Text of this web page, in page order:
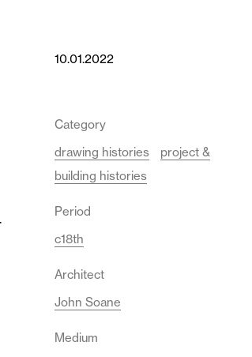
10.01.2022
Category
drawing histories
project &
building histories
Period
c18th
Architect
John Soane
Medium